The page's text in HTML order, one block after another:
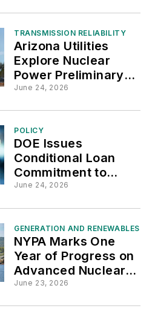
TRANSMISSION RELIABILITY
Arizona Utilities
Explore Nuclear
Power Preliminary
Siting
June 24, 2026
POLICY
DOE Issues
Conditional Loan
Commitment to
Support Nuclear
Development
June 24, 2026
GENERATION AND RENEWABLES
NYPA Marks One
Year of Progress on
Advanced Nuclear
Development
June 23, 2026